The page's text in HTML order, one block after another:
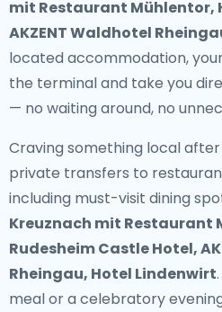
mit Restaurant Mühlentor,
AKZENT Waldhotel
located accommodation,
the terminal and take you
— no waiting around, no
Craving something local
private transfers to
including must-visit dining
Kreuznach mit Restaurant
Rudesheim Castle Hotel,
Rheingau, Hotel Lindenwirt
meal or a celebratory